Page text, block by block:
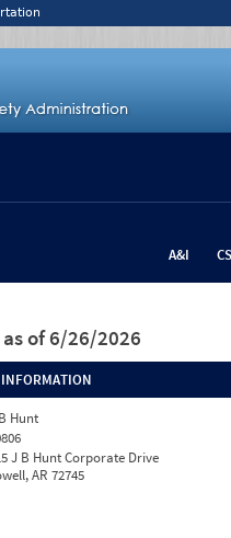
A&I
as of 6/26/2026
Hunt
J B Hunt Corporate Drive
AR 72745